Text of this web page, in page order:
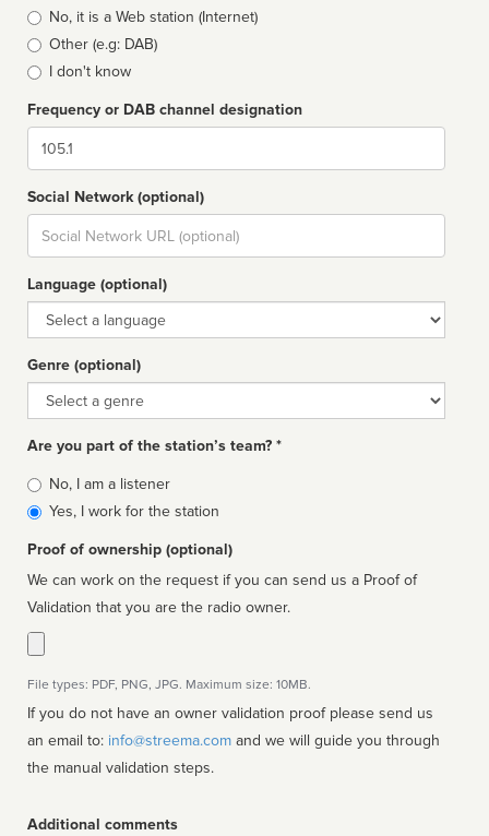
typeNo, it is a Web station (Internet)
Other (e.g: DAB)
I don't know
Frequency or DAB channel designation
Dial
Social Network (optional)
Social
url
Language (optional)
Language
Genre (optional)
Genre
Are you part of the station’s team? *
Is
affiliated
No, I am a listener
Yes, I work for the station
Proof of ownership (optional)
We can work on the request if you can send us a Proof of
Validation that you are the radio owner.
File types: PDF, PNG, JPG. Maximum size: 10MB.
If you do not have an owner validation proof please send us
an email to: info@streema.com
the manual validation steps.
Additional comments